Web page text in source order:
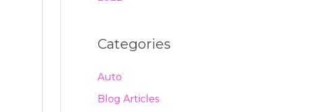
Categories
Auto
Blog Articles